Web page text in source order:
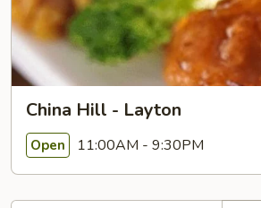
China Hill - Layton
Open 11:00AM - 9:30PM